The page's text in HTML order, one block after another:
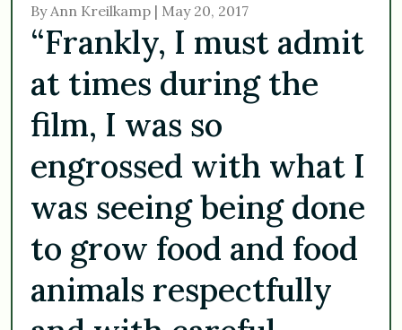
By Ann Kreilkamp | May 20, 2017
“Frankly, I must admit
at times during the
film, I was so
engrossed with what I
was seeing being done
to grow food and food
animals respectfully